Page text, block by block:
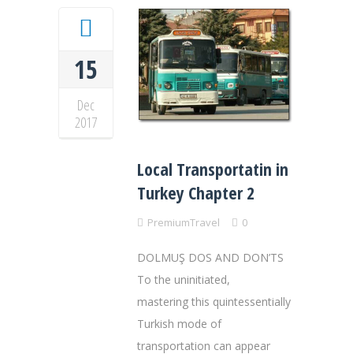
15
Dec
2017
Local Transportatin in
Turkey Chapter 2
PremiumTravel 0
DOLMUŞ DOS AND DON’TS
To the uninitiated,
mastering this quintessentially
Turkish mode of
transportation can appear